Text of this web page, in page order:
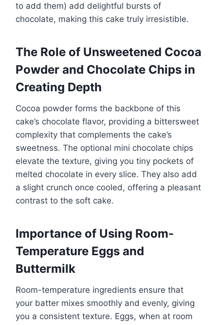
to add them) add delightful bursts of
chocolate, making this cake truly irresistible.
The Role of Unsweetened Cocoa
Powder and Chocolate Chips in
Creating Depth
Cocoa powder forms the backbone of this
cake’s chocolate flavor, providing a bittersweet
complexity that complements the cake’s
sweetness. The optional mini chocolate chips
elevate the texture, giving you tiny pockets of
melted chocolate in every slice. They also add
a slight crunch once cooled, offering a pleasant
contrast to the soft cake.
Importance of Using Room-
Temperature Eggs and
Buttermilk
Room-temperature ingredients ensure that
your batter mixes smoothly and evenly, giving
you a consistent texture. Eggs, when at room